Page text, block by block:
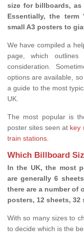
size for billboards,
Essentially, the
small A3 posters to
We have compiled a
page, which
consideration.
options are available,
a guide to the most
UK.
The most popular is
poster sites seen at key
train stations.
Which Billboard
In the UK, the most
are generally 6
there are a number of
posters, 12 sheets, 32
With so many sizes to
to decide which is the